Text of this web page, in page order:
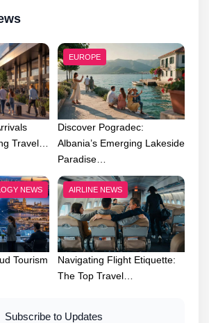
Travel…
EUROPE
Discover Pogradec:
Albania’s Emerging Lakeside
Paradise…
NEWS
Tourism
AIRLINE NEWS
Navigating Flight Etiquette:
The Top Travel…
Subscribe to Updates